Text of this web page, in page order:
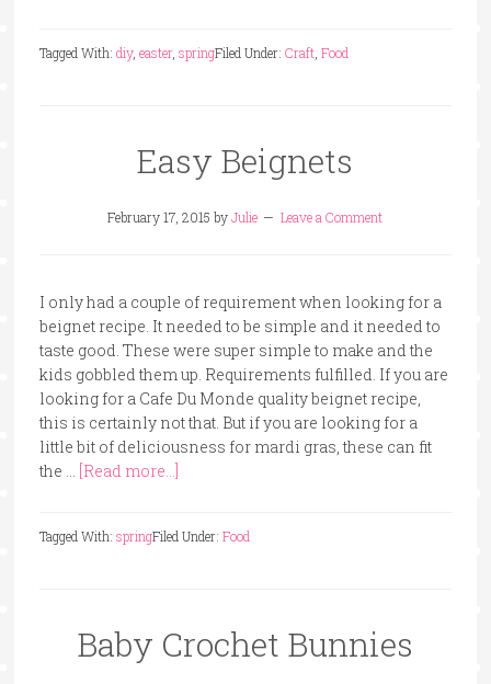
Filed Under: Craft, Food
Tagged With: diy, easter, spring
Easy Beignets
February 17, 2015 byJulie Leave a Comment
I only had a couple of requirement when looking for a
beignet recipe. It needed to be simple and it needed to
taste good. These were super simple to make and the
kids gobbled them up. Requirements fulfilled. If you are
looking for a Cafe Du Monde quality beignet recipe,
this is certainly not that. But if you are looking for a
little bit of deliciousness for mardi gras, these can fit
the …
[Read more...]
Filed Under: Food
Tagged With: spring
Baby Crochet Bunnies